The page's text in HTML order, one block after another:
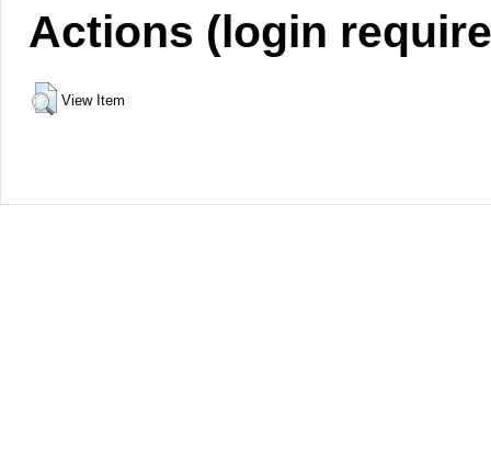
Actions (login
View Item